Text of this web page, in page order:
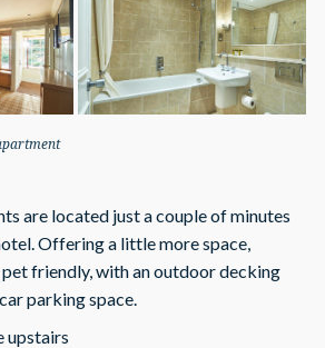
are located just a couple of minutes
Offering a little more space,
friendly, with an outdoor decking
parking space.
upstairs